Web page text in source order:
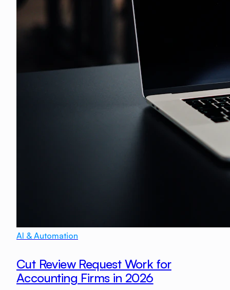
AI & Automation
Cut Review Request Work for
Accounting Firms in 2026